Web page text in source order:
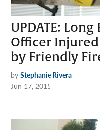
UPDATE:
Officer
by Friendly
by Stephanie Rivera
Jun 17, 2015